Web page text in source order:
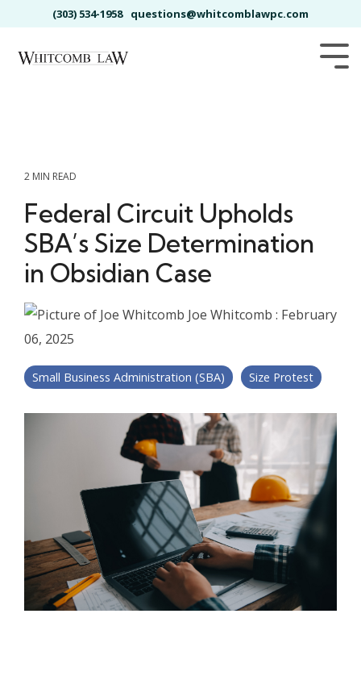
to
main
(303) 534-1958 questions@whitcomblawpc.com
2 MIN READ
Federal Circuit Upholds
SBA’s Size Determination
in Obsidian Case
Joe Whitcomb : February
06, 2025
Small Business Administration (SBA) Size Protest